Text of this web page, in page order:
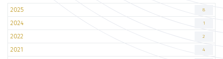
2025 8
2024 1
2022 2
2021 4